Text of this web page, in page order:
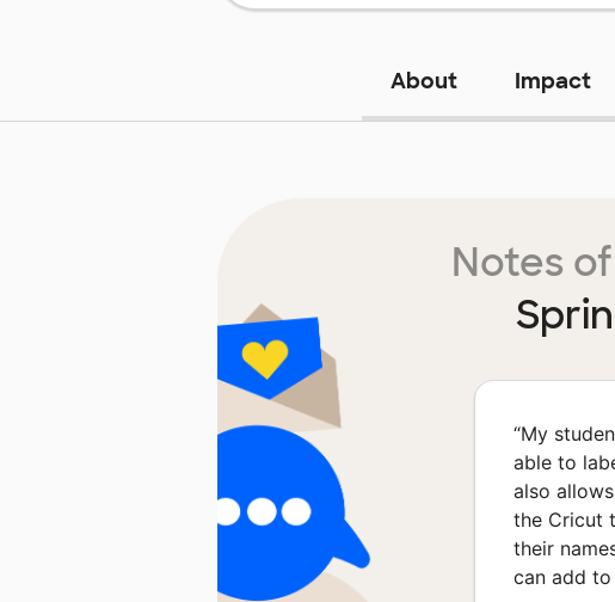
About Impact
Notes
“My
able to
also
the Cricut
their
can add